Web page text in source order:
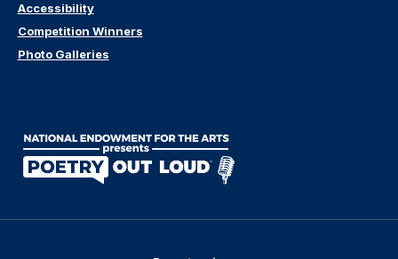
Accessibility
Competition Winners
Photo Galleries